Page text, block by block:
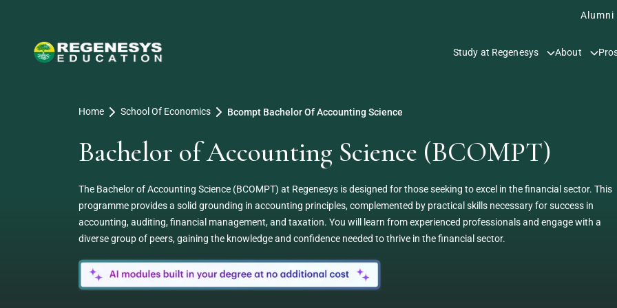
Alumni
Study at Regenesys About
Home School Of Economics Bcompt Bachelor Of Accounting Science
Bachelor of Accounting Science (BCOMPT)
The Bachelor of Accounting Science (BCOMPT) at Regenesys is designed for those seeking to excel in the financial sector. This
programme provides a solid grounding in accounting principles, complemented by practical skills necessary for success in
accounting, auditing, financial management, and taxation. You will learn from experienced professionals and engage with a
diverse group of peers, gaining the knowledge and confidence needed to thrive in the financial sector.